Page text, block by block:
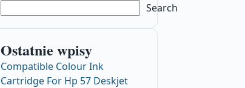
Search
Ostatnie wpisy
Compatible Colour Ink
Cartridge For Hp 57 Deskjet